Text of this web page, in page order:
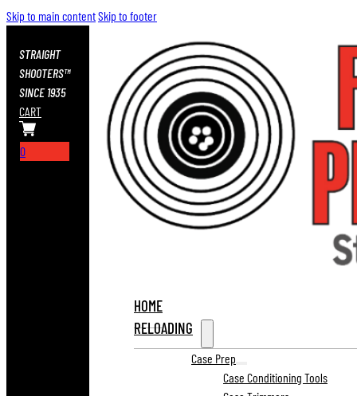
Skip to main contentSkip to footer
STRAIGHT
SHOOTERS™
SINCE 1935
CART
0
HOME
RELOADING
Case Prep
Case Conditioning Tools